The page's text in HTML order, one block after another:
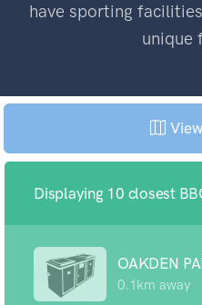
have sporting
unique
Displaying 10 closest
OAKDEN
0.1km away